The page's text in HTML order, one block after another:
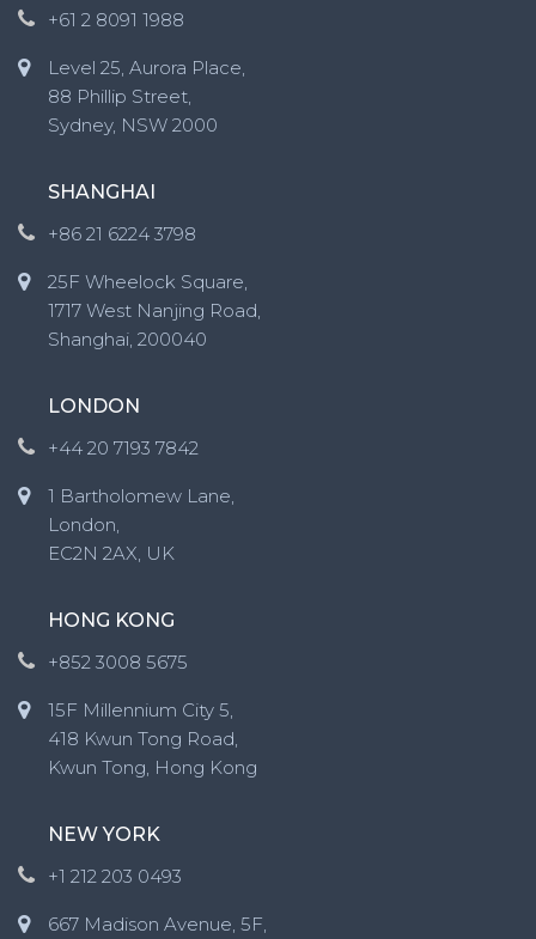
+61 2 8091 1988
Level 25, Aurora Place,
88 Phillip Street,
Sydney, NSW 2000
SHANGHAI
+86 21 6224 3798
25F Wheelock Square,
1717 West Nanjing Road,
Shanghai, 200040
LONDON
+44 20 7193 7842
1 Bartholomew Lane,
London,
EC2N 2AX, UK
HONG KONG
+852 3008 5675
15F Millennium City 5,
418 Kwun Tong Road,
Kwun Tong, Hong Kong
NEW YORK
+1 212 203 0493
667 Madison Avenue, 5F,